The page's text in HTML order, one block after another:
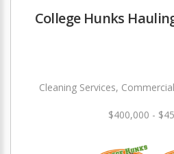
College Hunks
Cleaning Services,
$400,000 -